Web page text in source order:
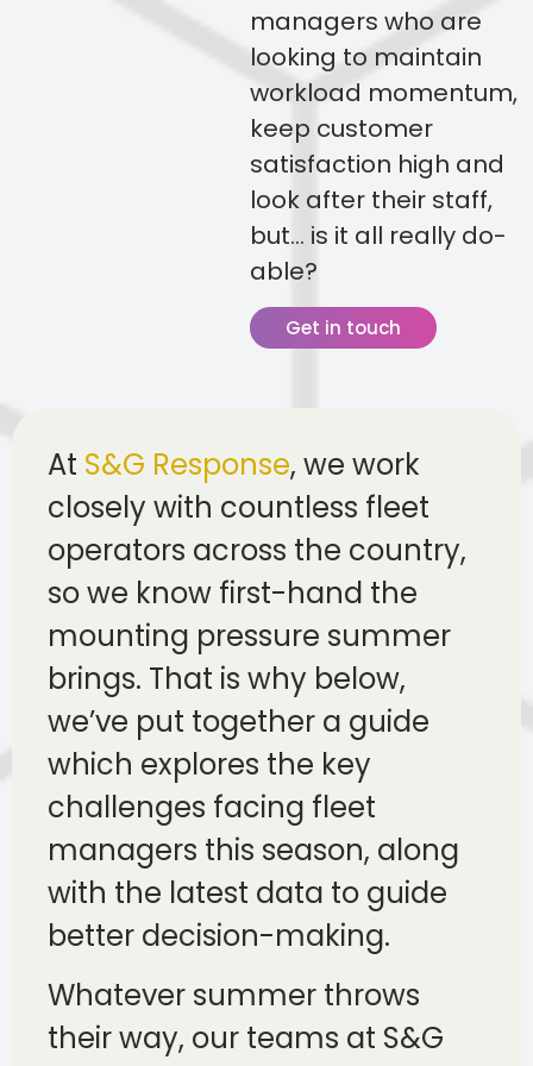
managers who are
looking to maintain
workload momentum,
keep customer
satisfaction high and
look after their staff,
but… is it all really do-
able?
Get in touch
At S&G Response, we work
closely with countless fleet
operators across the country,
so we know first-hand the
mounting pressure summer
brings. That is why below,
we’ve put together a guide
which explores the key
challenges facing fleet
managers this season, along
with the latest data to guide
better decision-making.
Whatever summer throws
their way, our teams at S&G